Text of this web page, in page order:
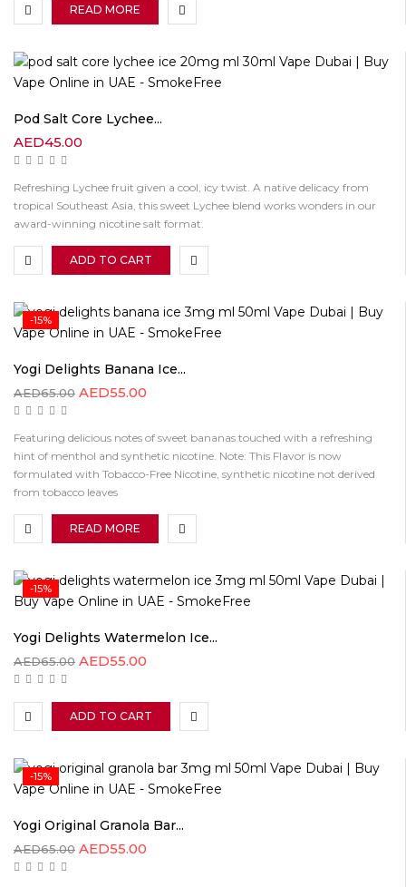
READ MORE
Pod Salt Core Lychee...
AED45.00
Refreshing Lychee fruit given a cool, icy twist. A native delicacy from
tropical Southeast Asia, this sweet Lychee blend works wonders in our
award-winning nicotine salt format.
ADD TO CART
-15%
Yogi Delights Banana Ice...
AED65.00 AED55.00
Featuring delicious notes of sweet bananas touched with a refreshing
hint of menthol and synthetic nicotine. Note: This Flavor is now
formulated with Tobacco-Free Nicotine, synthetic nicotine not derived
from tobacco leaves
READ MORE
-15%
Yogi Delights Watermelon Ice...
AED65.00 AED55.00
ADD TO CART
-15%
Yogi Original Granola Bar...
AED65.00 AED55.00